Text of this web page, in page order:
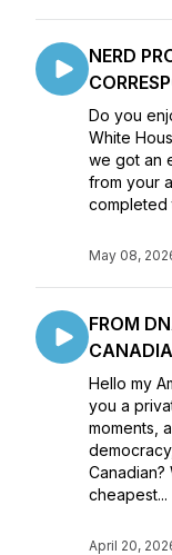
NERD
Do you
White
we got an
from your
completed
May 08,
FROM
Hello my
you a
moments,
Canadian?
cheapest...
April 20,